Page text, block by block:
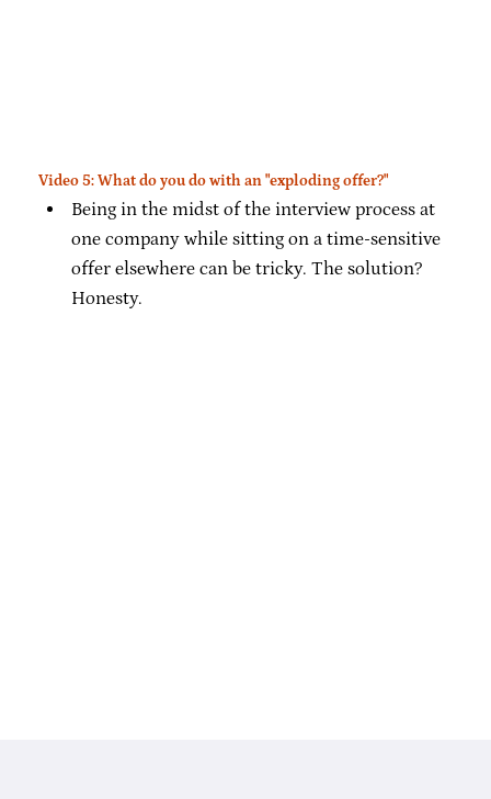
Video 5: What do you do with an "exploding offer?"
Being in the midst of the interview process at
one company while sitting on a time-sensitive
offer elsewhere can be tricky. The solution?
Honesty.